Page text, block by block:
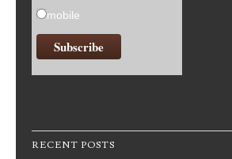
mobile
RECENT POSTS